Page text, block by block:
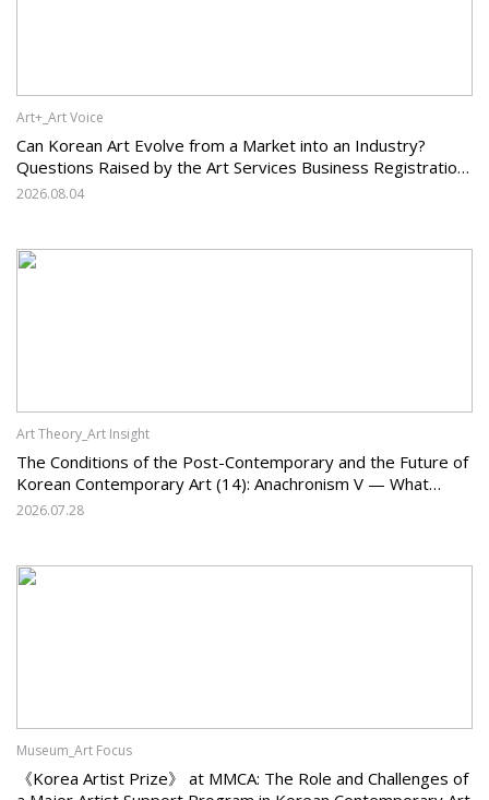
Art+_Art Voice
Can Korean Art Evolve from a Market into an Industry?
Questions Raised by the Art Services Business Registration
System and the Challenges Facing Korean Art
2026.08.04
Art Theory_Art Insight
The Conditions of the Post-Contemporary and the Future of
Korean Contemporary Art (14): Anachronism V — What
Should Korean Art Carry Forward, and What Must It Change?
2026.07.28
Museum_Art Focus
《Korea Artist Prize》 at MMCA: The Role and Challenges of